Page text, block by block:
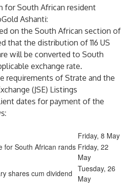
for South African resident
Ashanti:
on the South African section of
that the distribution of 116 US
will be converted to South
exchange rate.
requirements of Strate and the
(JSE) Listings
dates for payment of the
Friday, 8 May
for South African rands Friday, 22
May
shares cum dividend Tuesday, 26
May